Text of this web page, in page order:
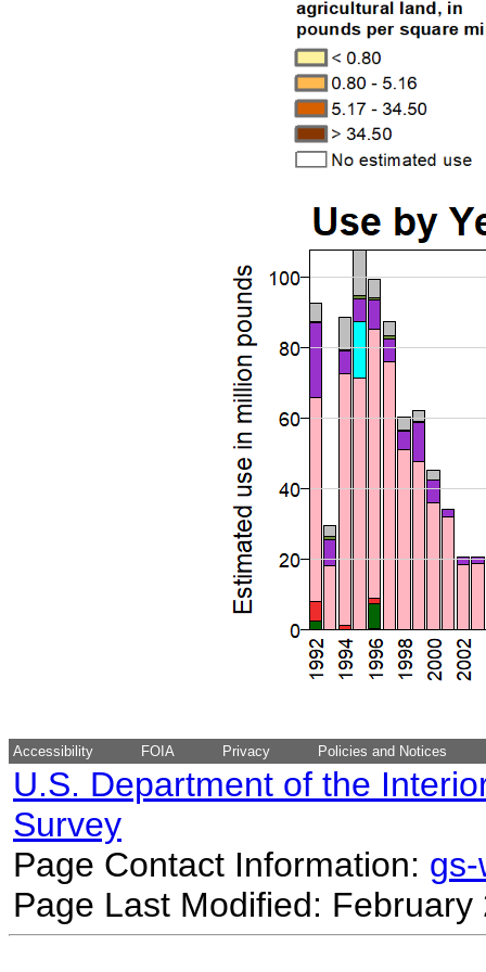
Accessibility FOIA Privacy Policies and Notices
U.S. Department of the
Survey
Page Contact Information:
Page Last Modified: